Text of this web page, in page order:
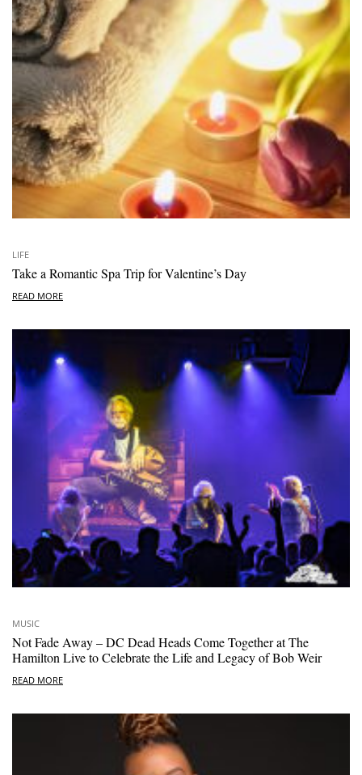
LIFE
Take a Romantic Spa Trip for Valentine’s Day
READ MORE
MUSIC
Not Fade Away – DC Dead Heads Come Together at The
Hamilton Live to Celebrate the Life and Legacy of Bob Weir
READ MORE